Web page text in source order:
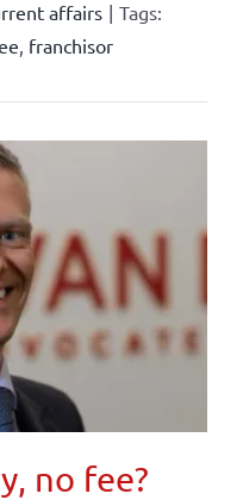
affairs | Tags:
franchisor
no fee?